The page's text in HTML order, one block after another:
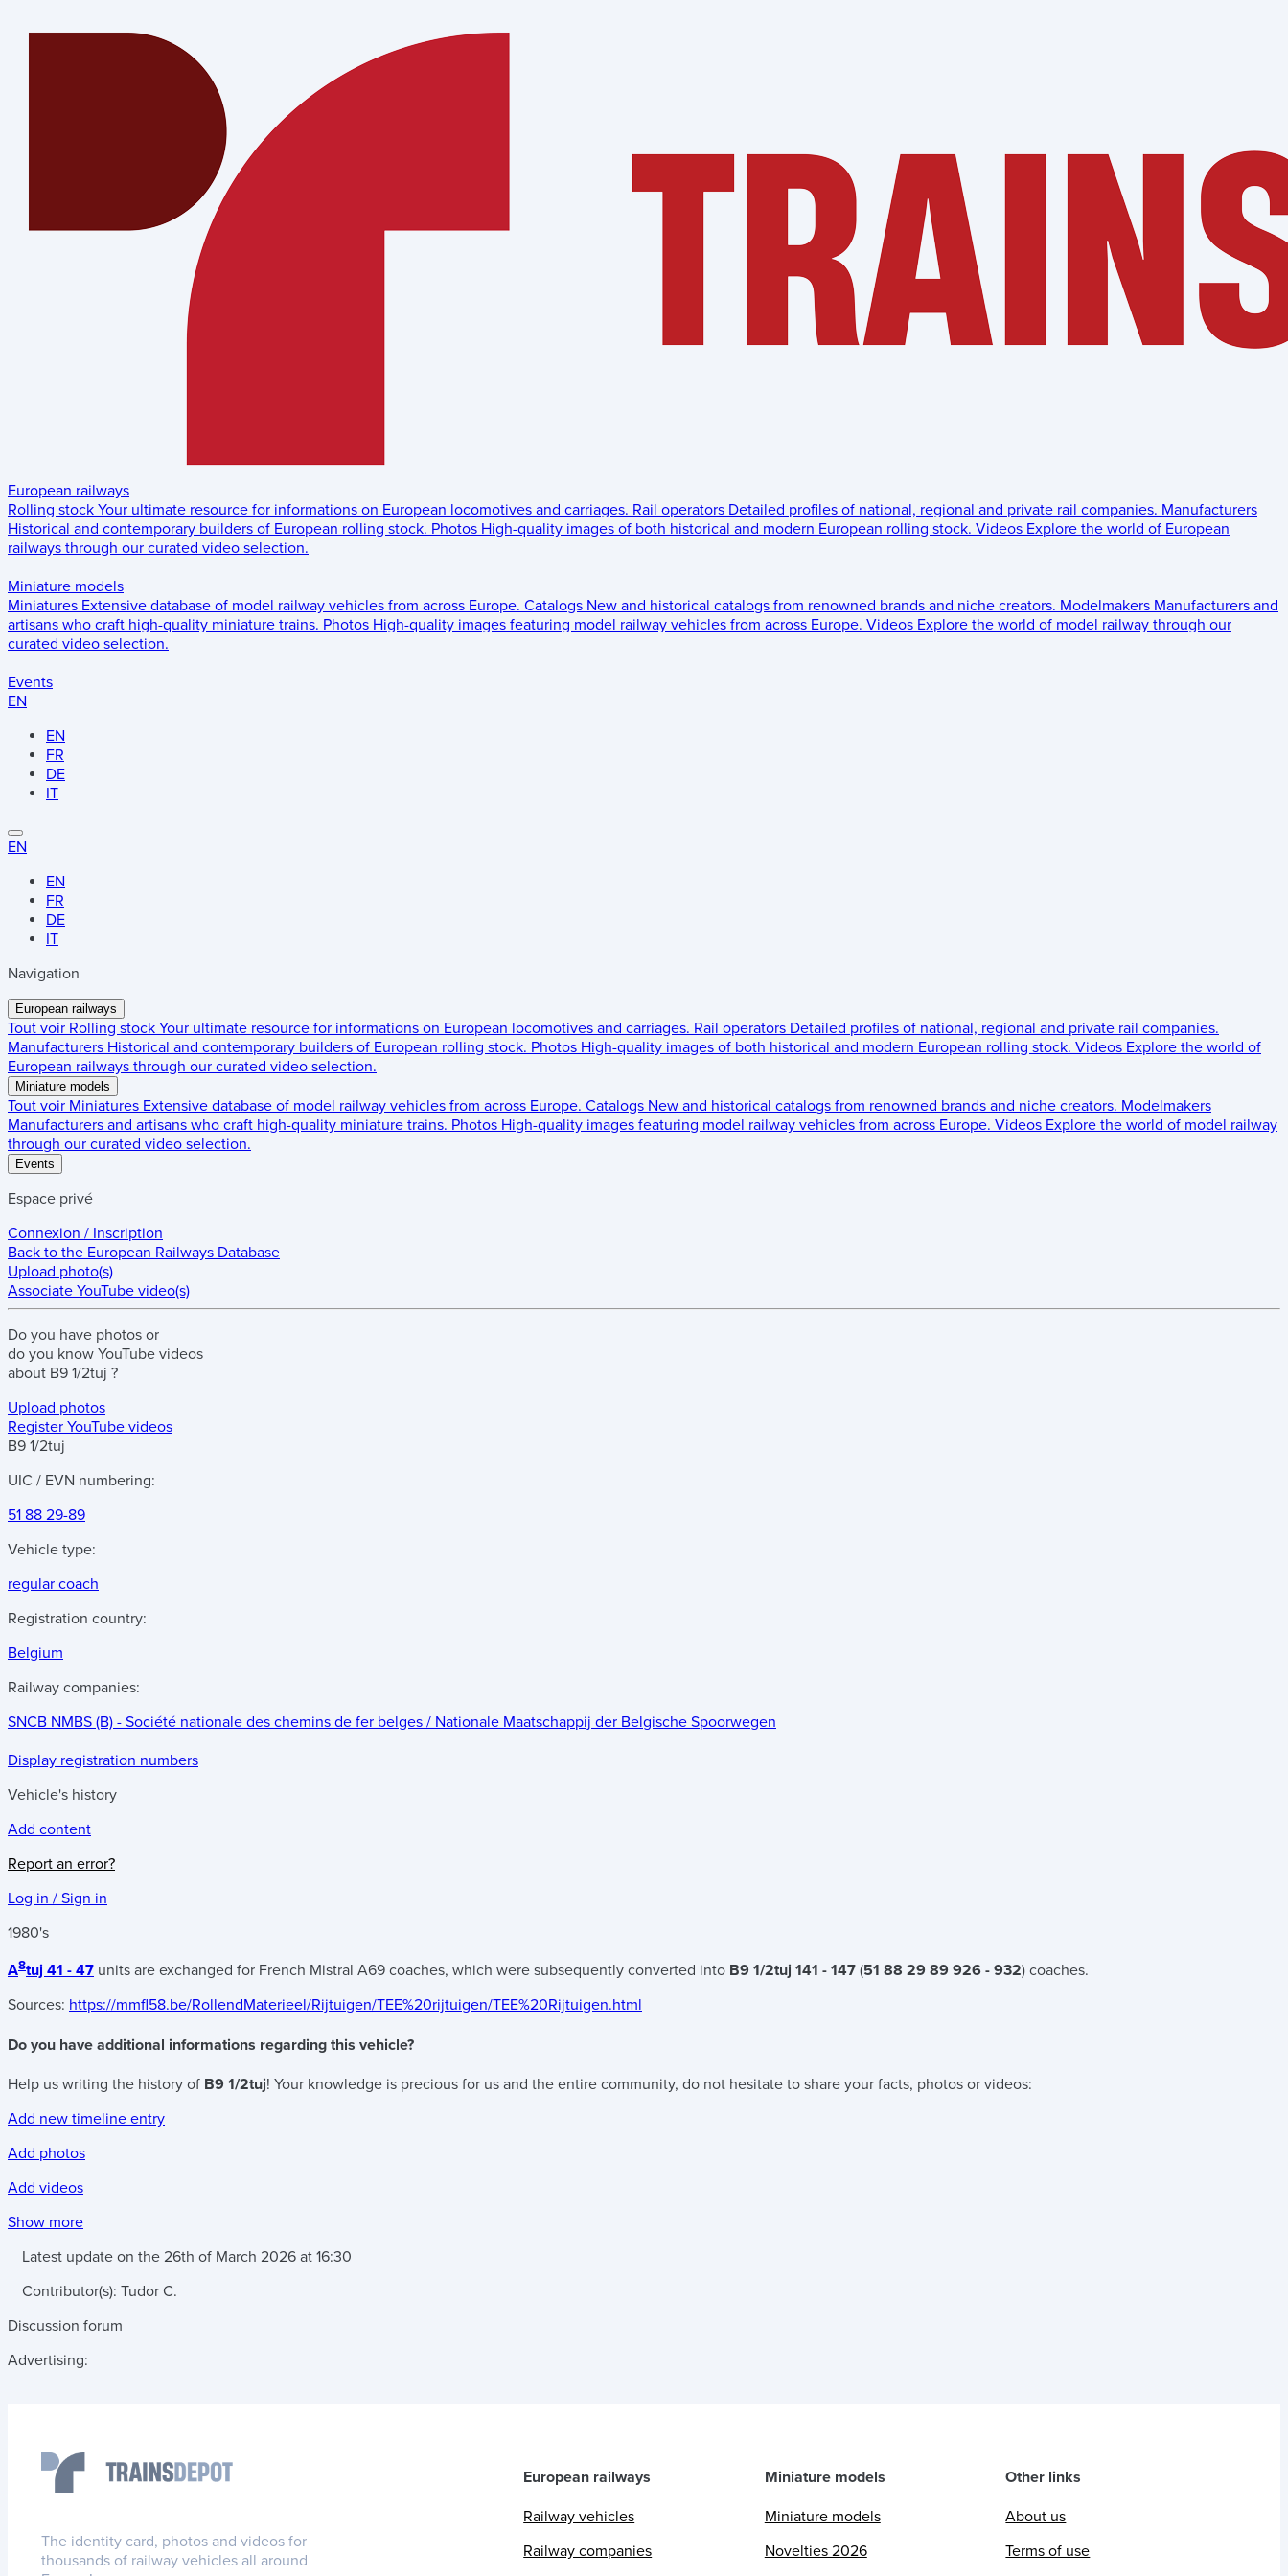
European railways
Rolling stock Your ultimate resource for informations on European locomotives and carriages. Rail operators Detailed profiles of national, regional and private rail companies. Manufacturers
Historical and contemporary builders of European rolling stock. Photos High-quality images of both historical and modern European rolling stock. Videos Explore the world of European
railways through our curated video selection.
Miniature models
Miniatures Extensive database of model railway vehicles from across Europe. Catalogs New and historical catalogs from renowned brands and niche creators. Modelmakers Manufacturers and
artisans who craft high-quality miniature trains. Photos High-quality images featuring model railway vehicles from across Europe. Videos Explore the world of model railway through our
curated video selection.
Events
EN
EN
FR
DE
IT
EN
EN
FR
DE
IT
Navigation
European railways
Tout voir Rolling stock Your ultimate resource for informations on European locomotives and carriages. Rail operators Detailed profiles of national, regional and private rail companies.
Manufacturers Historical and contemporary builders of European rolling stock. Photos High-quality images of both historical and modern European rolling stock. Videos Explore the world of
European railways through our curated video selection.
Miniature models
Tout voir Miniatures Extensive database of model railway vehicles from across Europe. Catalogs New and historical catalogs from renowned brands and niche creators. Modelmakers
Manufacturers and artisans who craft high-quality miniature trains. Photos High-quality images featuring model railway vehicles from across Europe. Videos Explore the world of model railway
through our curated video selection.
Events
Espace privé
Connexion / Inscription
Back to the European Railways Database
Upload photo(s)
Associate YouTube video(s)
Do you have photos or
do you know YouTube videos
about B9 1/2tuj ?
Upload photos
Register YouTube videos
B9 1/2tuj
UIC / EVN numbering:
51 88 29-89
Vehicle type:
regular coach
Registration country:
Belgium
Railway companies:
SNCB NMBS (B) - Société nationale des chemins de fer belges / Nationale Maatschappij der Belgische Spoorwegen
Display registration numbers
Vehicle's history
Add content
Report an error?
Log in / Sign in
1980's
A8tuj 41 - 47 units are exchanged for French Mistral A69 coaches, which were subsequently converted into B9 1/2tuj 141 - 147 (51 88 29 89 926 - 932) coaches.
Sources: https://mmfl58.be/RollendMaterieel/Rijtuigen/TEE%20rijtuigen/TEE%20Rijtuigen.html
Do you have additional informations regarding this vehicle?
Help us writing the history of B9 1/2tuj! Your knowledge is precious for us and the entire community, do not hesitate to share your facts, photos or videos:
Add new timeline entry
Add photos
Add videos
Show more
Latest update on the 26th of March 2026 at 16:30
Contributor(s): Tudor C.
Discussion forum
Advertising:
The identity card, photos and videos for
thousands of railway vehicles all around
European railways
Railway vehicles
Railway companies
Miniature models
Miniature models
Novelties 2026
Other links
About us
Terms of use